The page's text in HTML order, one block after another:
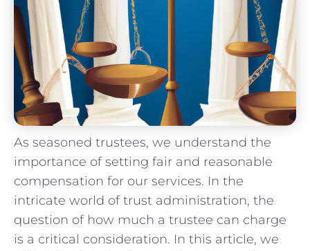
As seasoned‌ trustees, ⁤we understand ⁢the⁢
importance ​of ⁤setting‍ fair and reasonable⁤
compensation​ for our⁢ services. In the⁤
intricate world of trust administration, the
question of how much a trustee can charge‌
is a critical consideration. In this article, we